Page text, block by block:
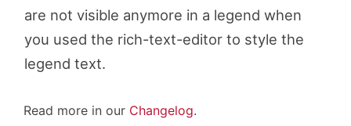
are not visible anymore in a legend when
you used the rich-text-editor to style the
legend text.
Read more in our Changelog.